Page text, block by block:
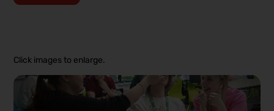
Click images to enlarge.